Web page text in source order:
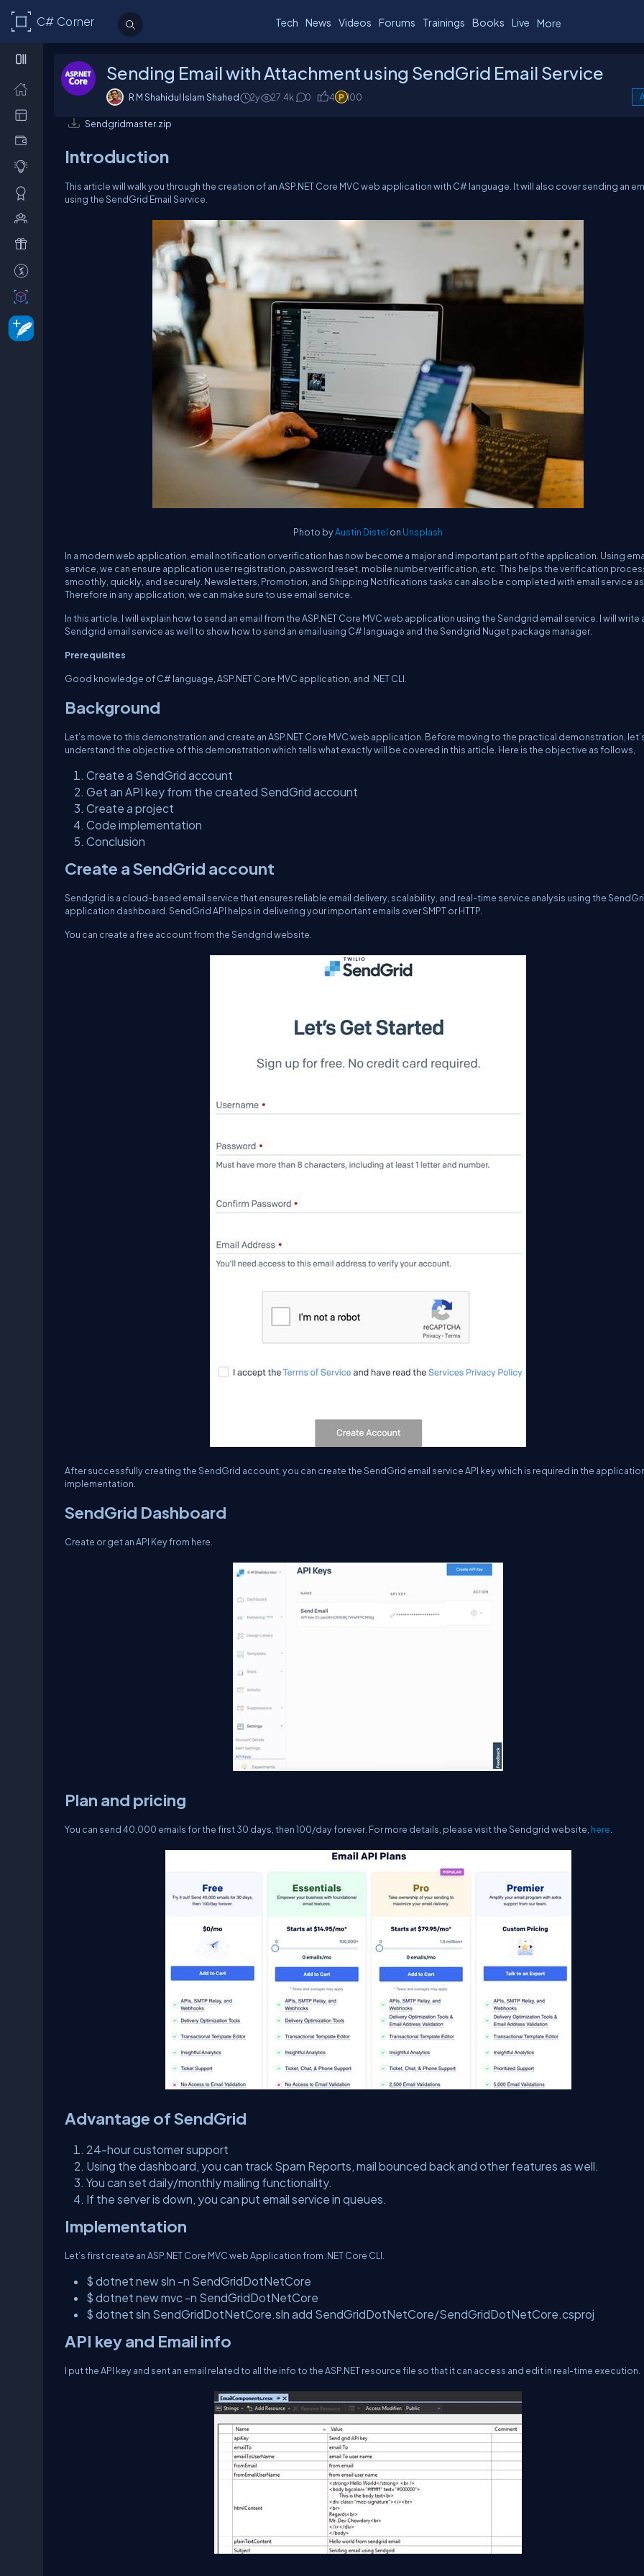
C# Corner Tech News Videos Forums Trainings Books Live More
Sending Email with Attachment using SendGrid Email Service
R M Shahidul Islam Shahed 2y 27.4k 0 4 100
Sendgridmaster.zip
Introduction
This article will walk you through the creation of an ASP.NET Core MVC web application with C# language. It will also cover sending an
using the SendGrid Email Service.
Photo byAustin Distel on Unsplash
In a modern web application, email notification or verification has now become a major and important part of the application. Using
service, we can ensure application user registration, password reset, mobile number verification, etc. This helps the verification
smoothly, quickly, and securely. Newsletters, Promotion, and Shipping Notifications tasks can also be completed with email service
Therefore in any application, we can make sure to use email service.
In this article, I will explain how to send an email from the ASP.NET Core MVC web application using the Sendgrid email service. I will write
Sendgrid email service as well to show how to send an email using C# language and the Sendgrid Nuget package manager.
Prerequisites
Good knowledge of C# language, ASP.NET Core MVC application, and .NET CLI.
Background
Let’s move to this demonstration and create an ASP.NET Core MVC web application. Before moving to the practical demonstration,
understand the objective of this demonstration which tells what exactly will be covered in this article. Here is the objective as follows,
Create a SendGrid account
Get an API key from the created SendGrid account
Create a project
Code implementation
Conclusion
Create a SendGrid account
Sendgrid is a cloud-based email service that ensures reliable email delivery, scalability, and real-time service analysis using the
application dashboard. SendGrid API helps in delivering your important emails over SMPT or HTTP.
You can create a free account from the Sendgrid website.
After successfully creating the SendGrid account, you can create the SendGrid email service API key which is required in the
implementation.
SendGrid Dashboard
Create or get an API Key from here.
Plan and pricing
You can send 40,000 emails for the first 30 days, then 100/day forever. For more details, please visit the Sendgrid website, here
Advantage of SendGrid
24-hour customer support
Using the dashboard, you can track Spam Reports, mail bounced back and other features as well.
You can set daily/monthly mailing functionality.
If the server is down, you can put email service in queues.
Implementation
Let’s first create an ASP.NET Core MVC web Application from .NET Core CLI.
$ dotnet new sln -n SendGridDotNetCore
$ dotnet new mvc -n SendGridDotNetCore
$ dotnet sln SendGridDotNetCore.sln add SendGridDotNetCore/SendGridDotNetCore.csproj
API key and Email info
I put the API key and sent an email related to all the info to the ASP.NET resource file so that it can access and edit in real-time execution.